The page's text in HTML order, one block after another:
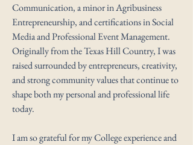
Communication, a minor in Agribusiness
Entrepreneurship, and certifications in Social
Media and Professional Event Management.
Originally from the Texas Hill Country, I was
raised surrounded by entrepreneurs, creativity,
and strong community values that continue to
shape both my personal and professional life
today.
I am so grateful for my College experience and